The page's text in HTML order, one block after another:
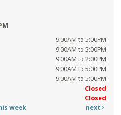
9:00AM to 5:00PM
9:00AM to 5:00PM
9:00AM to 2:00PM
9:00AM to 5:00PM
9:00AM to 5:00PM
Closed
Closed
week next